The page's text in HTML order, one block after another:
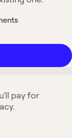
pay for